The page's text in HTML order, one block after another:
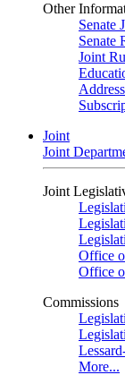
Other
Senate
Senate
Joint
Joint
Joint
Joint
Office
Office
Commissions
More...